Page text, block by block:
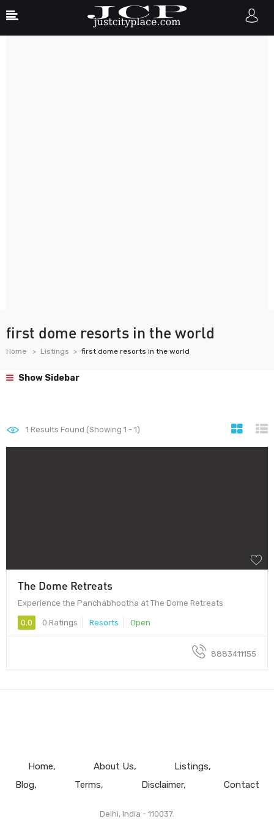
first dome resorts in the world
Home Listings first dome resorts in the world
Show Sidebar
1 Results Found (Showing 1 - 1)
The Dome Retreats
Experience the Panchabhootha at The Dome Retreats
0.0 0 Ratings Resorts Open
8883411155
Home About Us
Listings
Blog
Terms Disclaimer Contact
Delhi, India - 110037.